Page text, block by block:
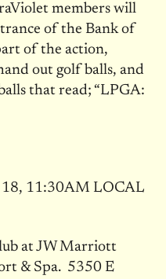
members will
of the Bank of
of the action,
out golf balls, and
that read; “LPGA:
18, 11:30AM LOCAL
at JW Marriott
& Spa. 5350 E